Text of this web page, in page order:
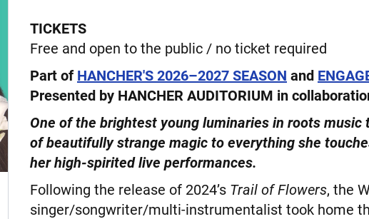
Event Description
TICKETS
Free and open to the public / no ticket required
Part of HANCHER'S 2026–2027 SEASON and
Presented by HANCHER AUDITORIUM in
One of the brightest young luminaries in roots music
of beautifully strange magic to everything she
her high-spirited live performances.
Following the release of 2024’s Trail of Flowers, the
singer/songwriter/multi-instrumentalist took home